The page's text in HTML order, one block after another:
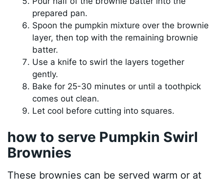
prepared pan.
Spoon the pumpkin mixture over the brownie
layer, then top with the remaining brownie
batter.
Use a knife to swirl the layers together
gently.
Bake for 25-30 minutes or until a toothpick
comes out clean.
Let cool before cutting into squares.
how to serve Pumpkin Swirl
Brownies
These brownies can be served warm or at